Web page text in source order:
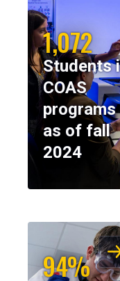
1,072
Students
COAS
programs
as of fall
2024
94%